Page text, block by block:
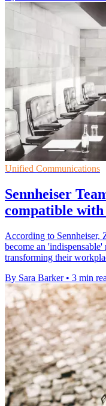
Unified Communications
Sennheiser
compatible
According to Sennheiser,
become an
transforming their
By Sara Barker • 3 min